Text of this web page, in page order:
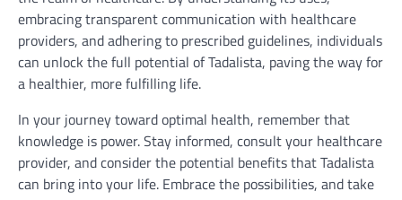
embracing transparent communication with healthcare
providers, and adhering to prescribed guidelines, individuals
can unlock the full potential of Tadalista, paving the way for
a healthier, more fulfilling life.
In your journey toward optimal health, remember that
knowledge is power. Stay informed, consult your healthcare
provider, and consider the potential benefits that Tadalista
can bring into your life. Embrace the possibilities, and take